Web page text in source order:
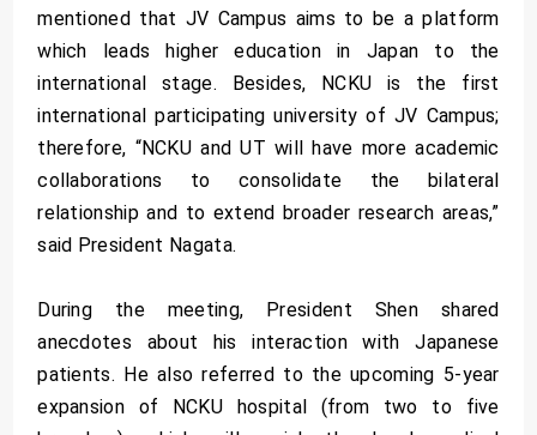
mentioned that JV Campus aims to be a platform
which leads higher education in Japan to the
international stage. Besides, NCKU is the first
international participating university of JV Campus;
therefore, “NCKU and UT will have more academic
collaborations to consolidate the bilateral
relationship and to extend broader research areas,”
said President Nagata.
During the meeting, President Shen shared
anecdotes about his interaction with Japanese
patients. He also referred to the upcoming 5-year
expansion of NCKU hospital (from two to five